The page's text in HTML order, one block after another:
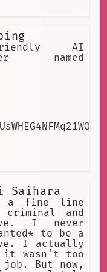
AI
named
Saihara
a fine line
criminal and
I never
to be a
I actually
it wasn't too
But now,